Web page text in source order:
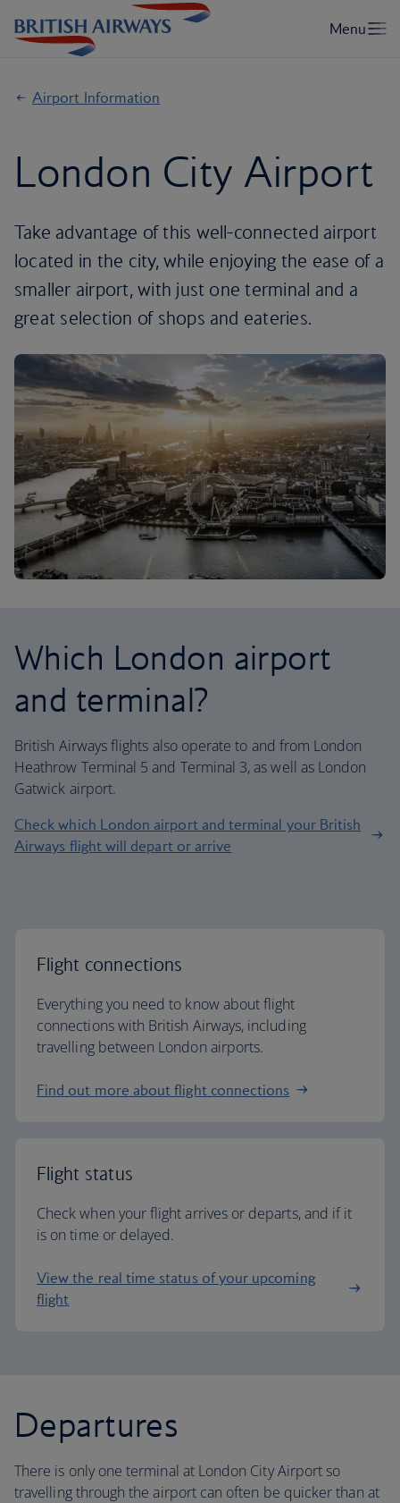
Airport Information
London City Airport
Take advantage of this well-connected airport
located in the city, while enjoying the ease of a
smaller airport, with just one terminal and a
great selection of shops and eateries.
Which London airport
and terminal?
British Airways flights also operate to and from London
Heathrow Terminal 5 and Terminal 3, as well as London
Gatwick airport.
Check which London airport and terminal your British
Airways flight will depart or arrive
Flight connections
Everything you need to know about flight
connections with British Airways, including
travelling between London airports.
Find out more about flight connections
Flight status
Check when your flight arrives or departs, and if it
is on time or delayed.
View the real time status of your upcoming
flight
Departures
There is only one terminal at London City Airport so
travelling through the airport can often be quicker than at